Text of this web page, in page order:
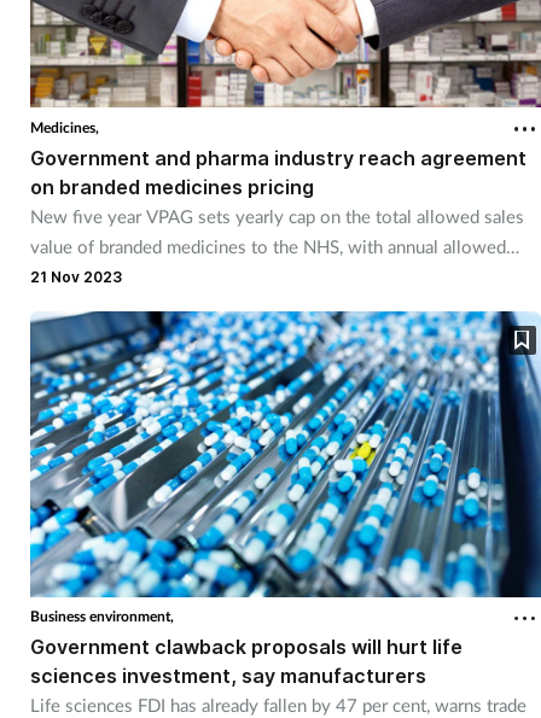
Medicines,
Government and pharma industry reach agreement
on branded medicines pricing
New five year VPAG sets yearly cap on the total allowed sales
value of branded medicines to the NHS, with annual allowed
growth in sales doubling from 2 to 4 per cent by 2027.
21 Nov 2023
Business environment,
Government clawback proposals will hurt life
sciences investment, say manufacturers
Life sciences FDI has already fallen by 47 per cent, warns trade